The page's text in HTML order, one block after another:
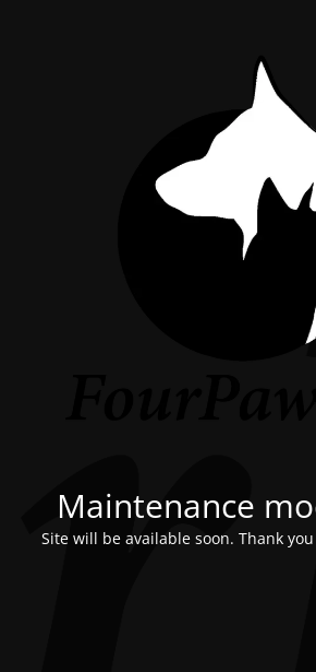
Maintenance
Site will be available soon. Thank